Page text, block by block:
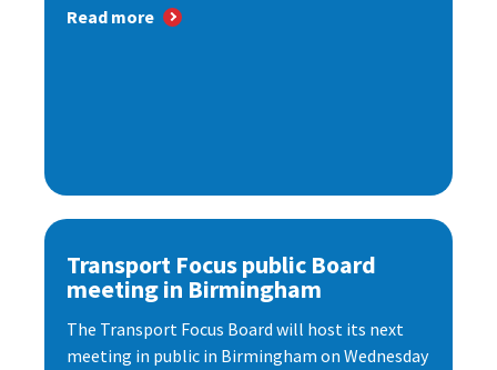
Read more
Transport Focus public Board
meeting in Birmingham
The Transport Focus Board will host its next
meeting in public in Birmingham on Wednesday